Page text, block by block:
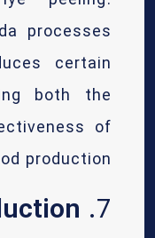
processes
certain
both the
of
production.
7.